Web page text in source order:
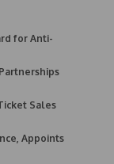
for Anti-
Sales
Appoints